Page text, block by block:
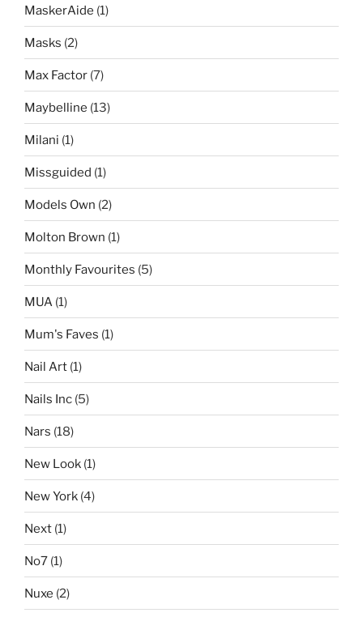
MaskerAide (1)
Masks (2)
Max Factor (7)
Maybelline (13)
Milani (1)
Missguided (1)
Models Own (2)
Molton Brown (1)
Monthly Favourites (5)
MUA (1)
Mum's Faves (1)
Nail Art (1)
Nails Inc (5)
Nars (18)
New Look (1)
New York (4)
Next (1)
No7 (1)
Nuxe (2)